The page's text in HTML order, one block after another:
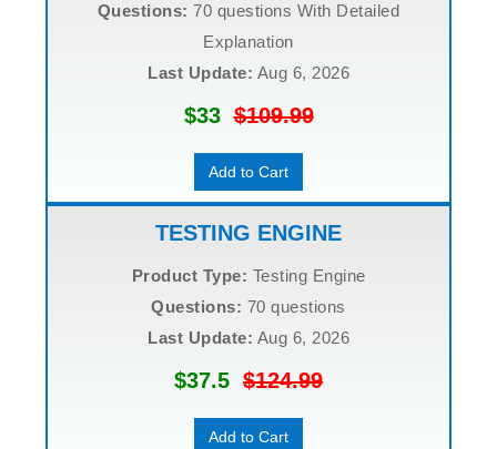
Questions: 70 questions With Detailed
Explanation
Last Update: Aug 6, 2026
$33$109.99
Add to Cart
TESTING ENGINE
Product Type: Testing Engine
Questions: 70 questions
Last Update: Aug 6, 2026
$37.5 $124.99
Add to Cart